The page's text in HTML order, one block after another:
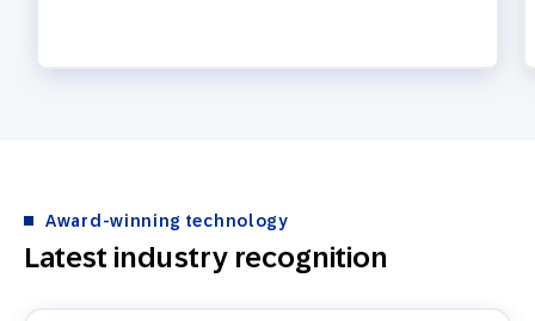
Latest industry recognition
Award-winning technology